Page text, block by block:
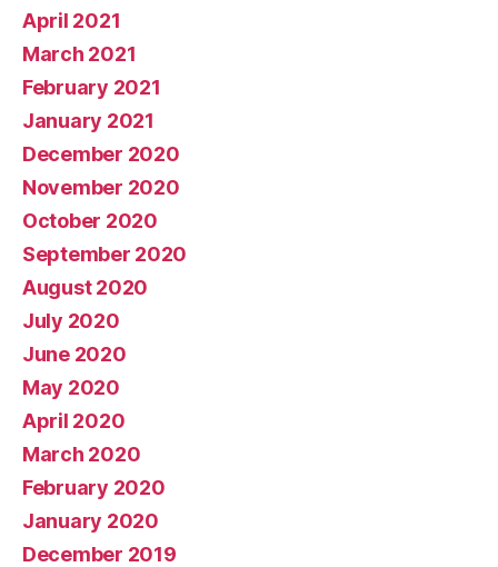
April 2021
March 2021
February 2021
January 2021
December 2020
November 2020
October 2020
September 2020
August 2020
July 2020
June 2020
May 2020
April 2020
March 2020
February 2020
January 2020
December 2019